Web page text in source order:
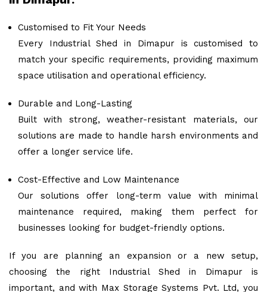
Customised to Fit Your Needs
Every Industrial Shed in Dimapur is customised to
match your specific requirements, providing maximum
space utilisation and operational efficiency.
Durable and Long-Lasting
Built with strong, weather-resistant materials, our
solutions are made to handle harsh environments and
offer a longer service life.
Cost-Effective and Low Maintenance
Our solutions offer long-term value with minimal
maintenance required, making them perfect for
businesses looking for budget-friendly options.
If you are planning an expansion or a new setup,
choosing the right Industrial Shed in Dimapur is
important, and with Max Storage Systems Pvt. Ltd, you